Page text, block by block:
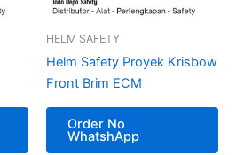
HELM SAFETY
Helm Safety Proyek Krisbow
Front Brim ECM
Order No
WhatshApp